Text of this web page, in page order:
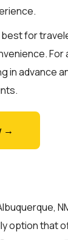
best for
For
in advance
→
option that